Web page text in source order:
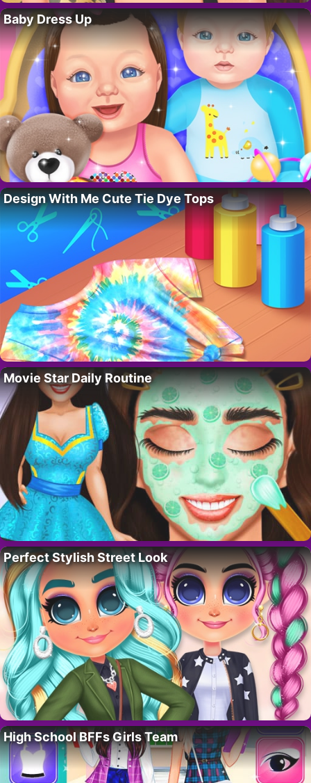
Baby Dress Up
Design With Me Cute Tie Dye Tops
Movie Star Daily Routine
Perfect Stylish Street Look
High School BFFs Girls Team